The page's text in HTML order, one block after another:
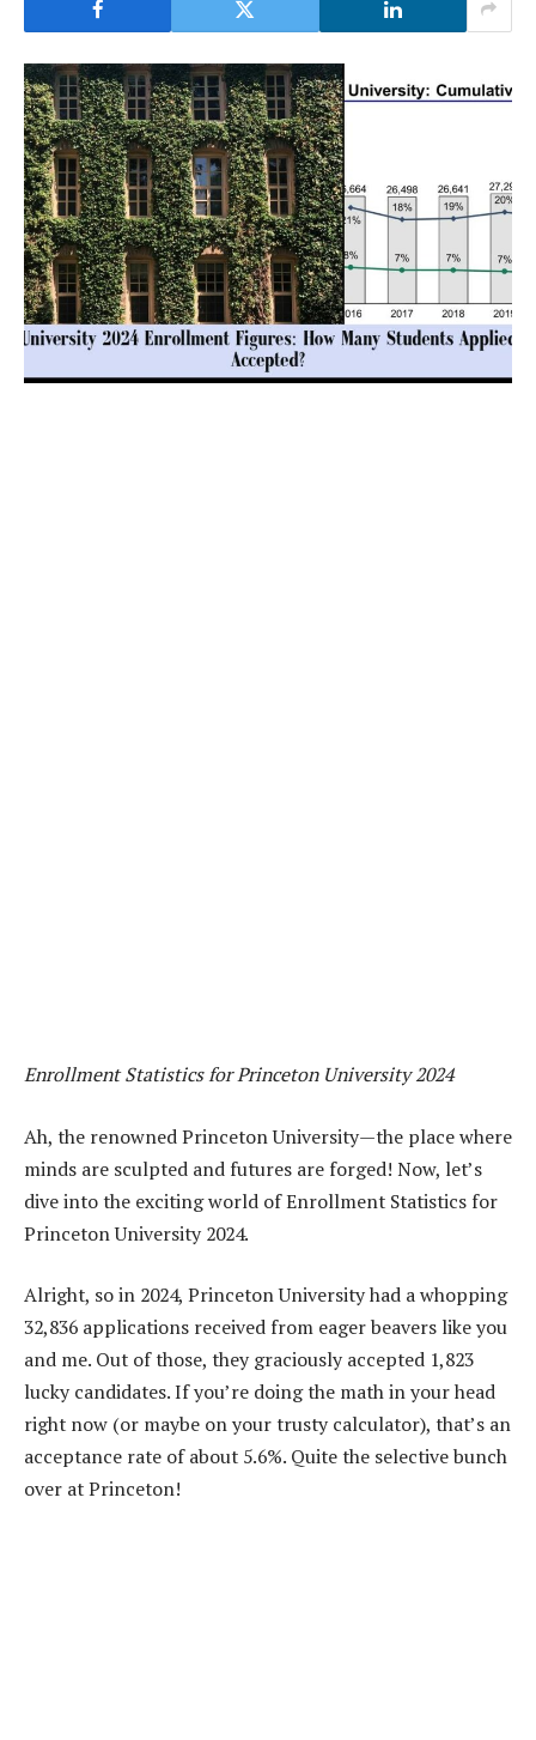
Enrollment Statistics for Princeton University 2024
Ah, the renowned Princeton University—the place where
minds are sculpted and futures are forged! Now, let’s
dive into the exciting world of Enrollment Statistics for
Princeton University 2024.
Alright, so in 2024, Princeton University had a whopping
32,836 applications received from eager beavers like you
and me. Out of those, they graciously accepted 1,823
lucky candidates. If you’re doing the math in your head
right now (or maybe on your trusty calculator), that’s an
acceptance rate of about 5.6%. Quite the selective bunch
over at Princeton!